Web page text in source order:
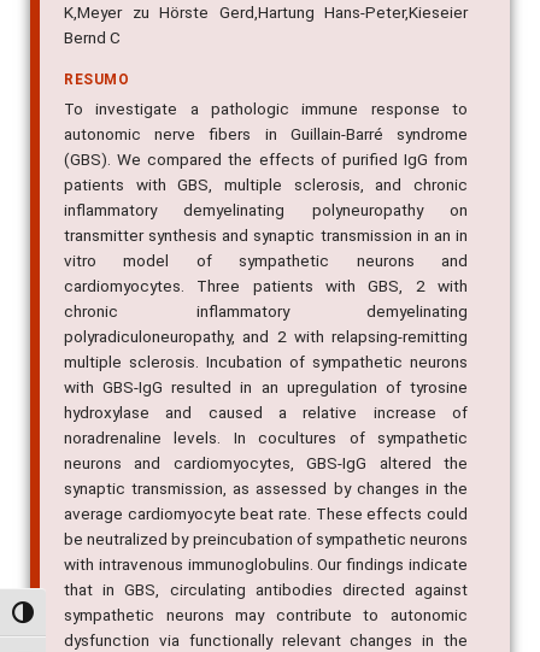
Alternar alto contraste
K,Meyer zu Hörste Gerd,Hartung Hans-Peter,Kieseier
Bernd C
RESUMO
To investigate a pathologic immune response to
autonomic nerve fibers in Guillain-Barré syndrome
(GBS). We compared the effects of purified IgG from
patients with GBS, multiple sclerosis, and chronic
inflammatory demyelinating polyneuropathy on
transmitter synthesis and synaptic transmission in an in
vitro model of sympathetic neurons and
cardiomyocytes. Three patients with GBS, 2 with
chronic inflammatory demyelinating
polyradiculoneuropathy, and 2 with relapsing-remitting
multiple sclerosis. Incubation of sympathetic neurons
with GBS-IgG resulted in an upregulation of tyrosine
hydroxylase and caused a relative increase of
noradrenaline levels. In cocultures of sympathetic
neurons and cardiomyocytes, GBS-IgG altered the
synaptic transmission, as assessed by changes in the
average cardiomyocyte beat rate. These effects could
be neutralized by preincubation of sympathetic neurons
with intravenous immunoglobulins. Our findings indicate
that in GBS, circulating antibodies directed against
sympathetic neurons may contribute to autonomic
dysfunction via functionally relevant changes in the